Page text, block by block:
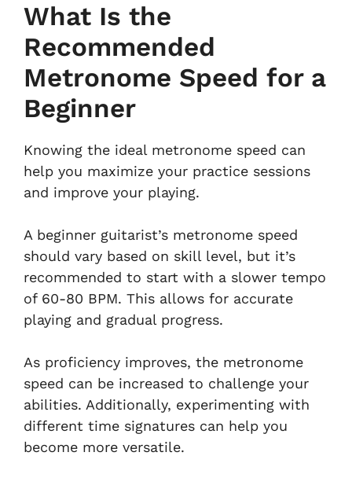
What Is the
Recommended
Metronome Speed for a
Beginner
Knowing the ideal metronome speed can
help you maximize your practice sessions
and improve your playing.
A beginner guitarist’s metronome speed
should vary based on skill level, but it’s
recommended to start with a slower tempo
of 60-80 BPM. This allows for accurate
playing and gradual progress.
As proficiency improves, the metronome
speed can be increased to challenge your
abilities. Additionally, experimenting with
different time signatures can help you
become more versatile.